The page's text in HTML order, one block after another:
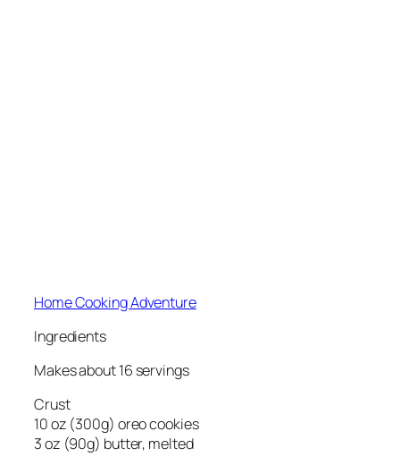
Home Cooking Adventure
Ingredients
Makes about 16 servings
Crust
10 oz (300g) oreo cookies
3 oz (90g) butter, melted